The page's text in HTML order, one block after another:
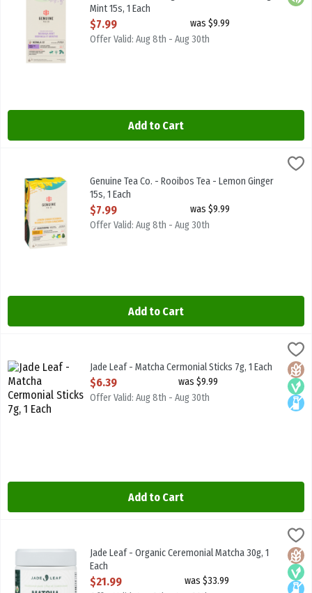
Mint 15s, 1 Each
Open Product Description
$7.99
was $9.99
Offer Valid: Aug 8th - Aug 30th
Add to Cart
$7.99
Genuine Tea Co. - Rooibos Tea - Lemon Ginger 15s
Genuine Tea Co. - Rooibos Tea - Lemon Ginger
15s, 1 Each
Open Product Description
$7.99
was $9.99
Offer Valid: Aug 8th - Aug 30th
Add to Cart
Jade Leaf - Matcha Cermonial Sticks 7g
Jade Leaf - Matcha Cermonial Sticks 7g, 1 Each
Open Product Description
$6.39
was $9.99
Offer Valid: Aug 8th - Aug 30th
Add to Cart
Jade Leaf - Organic Ceremonial Matcha 30g
Jade Leaf - Organic Ceremonial Matcha 30g, 1
Each
Open Product Description
$21.99
was $33.99